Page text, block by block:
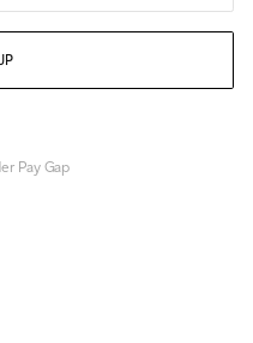
Pay Gap